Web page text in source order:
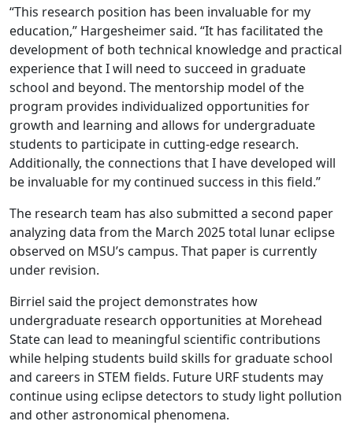
“This research position has been invaluable for my
education,” Hargesheimer said. “It has facilitated the
development of both technical knowledge and practical
experience that I will need to succeed in graduate
school and beyond. The mentorship model of the
program provides individualized opportunities for
growth and learning and allows for undergraduate
students to participate in cutting-edge research.
Additionally, the connections that I have developed will
be invaluable for my continued success in this field.”
The research team has also submitted a second paper
analyzing data from the March 2025 total lunar eclipse
observed on MSU’s campus. That paper is currently
under revision.
Birriel said the project demonstrates how
undergraduate research opportunities at Morehead
State can lead to meaningful scientific contributions
while helping students build skills for graduate school
and careers in STEM fields. Future URF students may
continue using eclipse detectors to study light pollution
and other astronomical phenomena.